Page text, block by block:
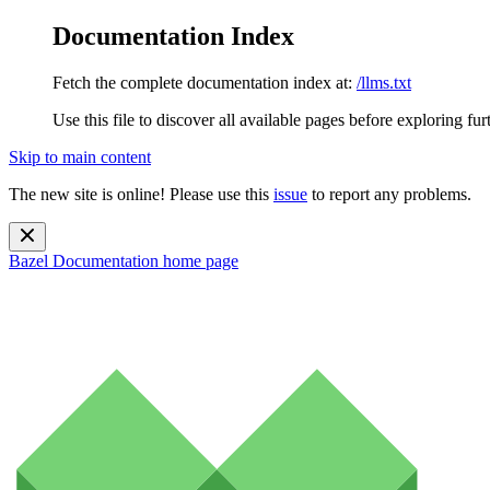
Documentation Index
Fetch the complete documentation index at: /llms.txt
Use this file to discover all available pages before exploring
Skip to main content
The new site is online! Please use this issue to report any problems.
Bazel Documentation home page